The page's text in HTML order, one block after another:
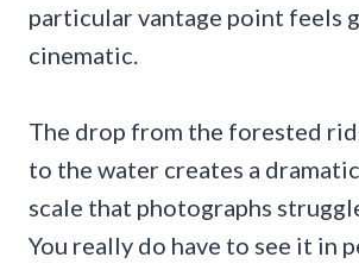
particular vantage point feels
cinematic.
The drop from the forested
to the water creates a
scale that photographs
You really do have to see it in